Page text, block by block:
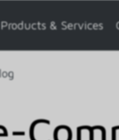
Products & Services